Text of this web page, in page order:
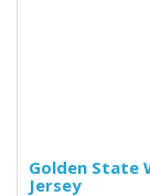
Golden State
Jersey